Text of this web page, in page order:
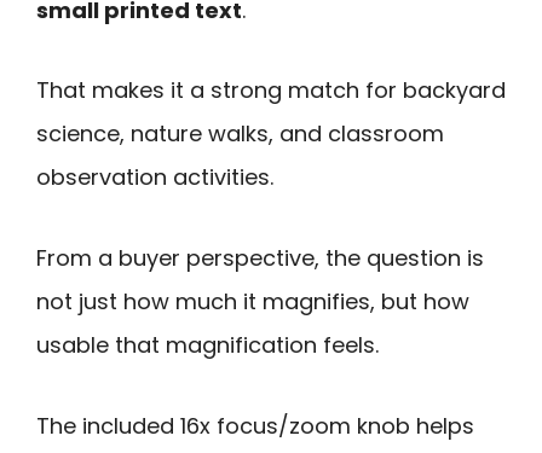
small printed text.
That makes it a strong match for backyard
science, nature walks, and classroom
observation activities.
From a buyer perspective, the question is
not just how much it magnifies, but how
usable that magnification feels.
The included 16x focus/zoom knob helps